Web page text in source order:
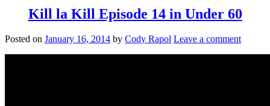
Kill la Kill Episode 14 in Under 60
Posted on January 16, 2014 by Cody Rapol Leave a comment